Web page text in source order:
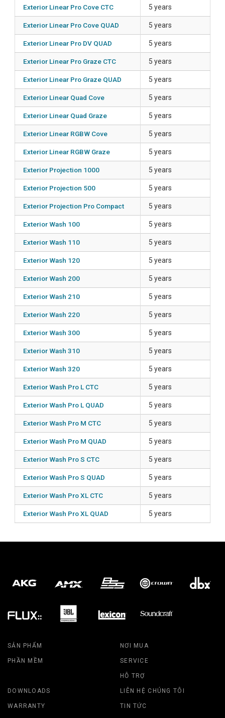
Exterior Linear Pro Cove CTC 5 years
Exterior Linear Pro Cove QUAD 5 years
Exterior Linear Pro DV QUAD 5 years
Exterior Linear Pro Graze CTC 5 years
Exterior Linear Pro Graze QUAD 5 years
Exterior Linear Quad Cove 5 years
Exterior Linear Quad Graze 5 years
Exterior Linear RGBW Cove 5 years
Exterior Linear RGBW Graze 5 years
Exterior Projection 1000 5 years
Exterior Projection 500 5 years
Exterior Projection Pro Compact 5 years
Exterior Wash 100 5 years
Exterior Wash 110 5 years
Exterior Wash 120 5 years
Exterior Wash 200 5 years
Exterior Wash 210 5 years
Exterior Wash 220 5 years
Exterior Wash 300 5 years
Exterior Wash 310 5 years
Exterior Wash 320 5 years
Exterior Wash Pro L CTC 5 years
Exterior Wash Pro L QUAD 5 years
Exterior Wash Pro M CTC 5 years
Exterior Wash Pro M QUAD 5 years
Exterior Wash Pro S CTC 5 years
Exterior Wash Pro S QUAD 5 years
Exterior Wash Pro XL CTC 5 years
Exterior Wash Pro XL QUAD 5 years
SẢN PHẨM
PHẦN MỀM
NƠI MUA
SERVICE
HỖ TRỢ
DOWNLOADS
WARRANTY
LIÊN HỆ CHÚNG TÔI
TIN TỨC